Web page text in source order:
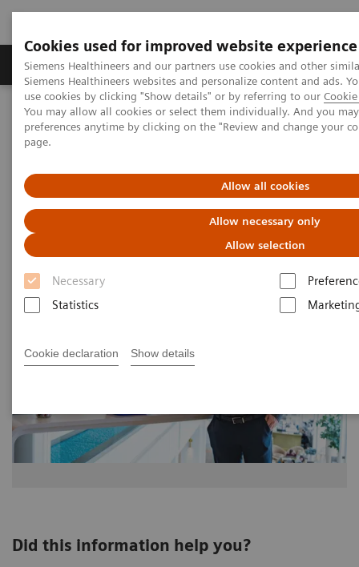
Cookies used for improved website experience
Siemens Healthineers and our partners use cookies and other
Siemens Healthineers websites and personalize content and ads.
use cookies by clicking "Show details" or by referring to our
You may allow all cookies or select them individually. And you
preferences anytime by clicking on the "Review and change your
page.
Allow all cookies
Allow necessary only
Allow selection
Necessary
Statistics
Cookie declaration Show details
Products & Services About Us Local
Home Medical Imaging
Molecular Imaging
MI World Summit 2026
MI World Summit 2026 Moments
Image 62
Image 62
Did this information help you?